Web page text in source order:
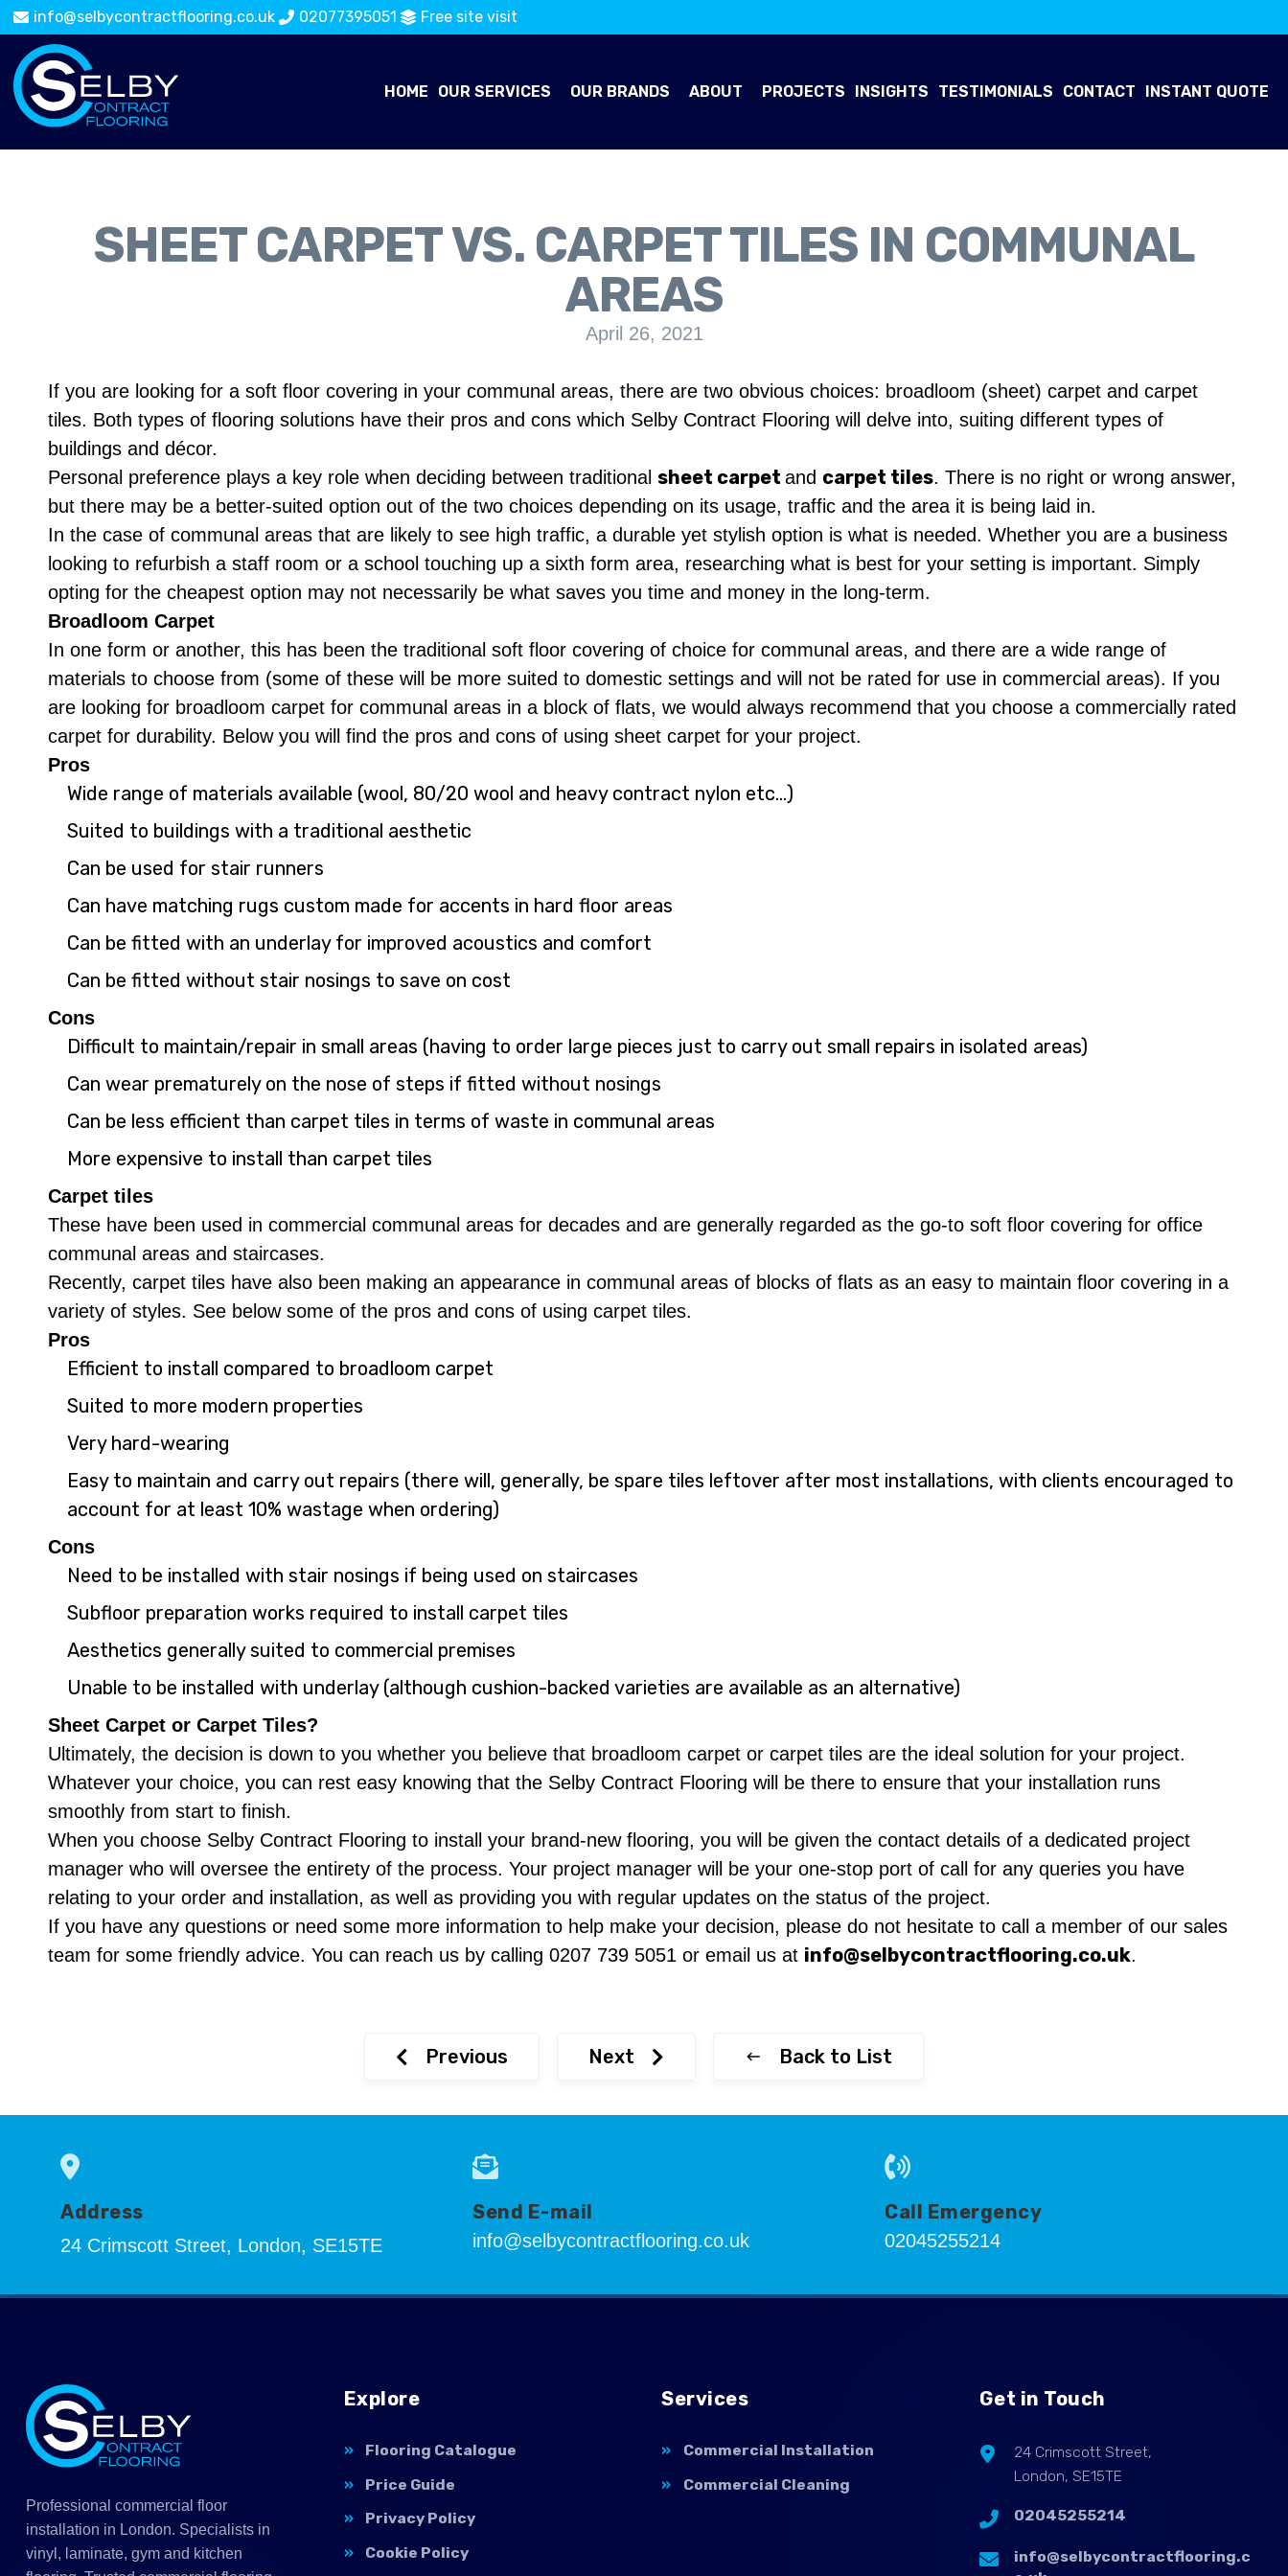
info@selbycontractflooring.co.uk 02077395051 Free site visit
HOME OUR SERVICES OUR BRANDS ABOUT PROJECTS INSIGHTS TESTIMONIALS CONTACT INSTANT QUOTE
SHEET CARPET VS. CARPET TILES IN COMMUNAL
AREAS
April 26, 2021
If you are looking for a soft floor covering in your communal areas, there are two obvious choices: broadloom (sheet) carpet and carpet
tiles. Both types of flooring solutions have their pros and cons which Selby Contract Flooring will delve into, suiting different types of
buildings and décor.
Personal preference plays a key role when deciding between traditional sheet carpet and carpet tiles. There is no right or wrong answer,
but there may be a better-suited option out of the two choices depending on its usage, traffic and the area it is being laid in.
In the case of communal areas that are likely to see high traffic, a durable yet stylish option is what is needed. Whether you are a business
looking to refurbish a staff room or a school touching up a sixth form area, researching what is best for your setting is important. Simply
opting for the cheapest option may not necessarily be what saves you time and money in the long-term.
Broadloom Carpet
In one form or another, this has been the traditional soft floor covering of choice for communal areas, and there are a wide range of
materials to choose from (some of these will be more suited to domestic settings and will not be rated for use in commercial areas). If you
are looking for broadloom carpet for communal areas in a block of flats, we would always recommend that you choose a commercially rated
carpet for durability. Below you will find the pros and cons of using sheet carpet for your project.
Pros
Wide range of materials available (wool, 80/20 wool and heavy contract nylon etc…)
Suited to buildings with a traditional aesthetic
Can be used for stair runners
Can have matching rugs custom made for accents in hard floor areas
Can be fitted with an underlay for improved acoustics and comfort
Can be fitted without stair nosings to save on cost
Cons
Difficult to maintain/repair in small areas (having to order large pieces just to carry out small repairs in isolated areas)
Can wear prematurely on the nose of steps if fitted without nosings
Can be less efficient than carpet tiles in terms of waste in communal areas
More expensive to install than carpet tiles
Carpet tiles
These have been used in commercial communal areas for decades and are generally regarded as the go-to soft floor covering for office
communal areas and staircases.
Recently, carpet tiles have also been making an appearance in communal areas of blocks of flats as an easy to maintain floor covering in a
variety of styles. See below some of the pros and cons of using carpet tiles.
Pros
Efficient to install compared to broadloom carpet
Suited to more modern properties
Very hard-wearing
Easy to maintain and carry out repairs (there will, generally, be spare tiles leftover after most installations, with clients encouraged to
account for at least 10% wastage when ordering)
Cons
Need to be installed with stair nosings if being used on staircases
Subfloor preparation works required to install carpet tiles
Aesthetics generally suited to commercial premises
Unable to be installed with underlay (although cushion-backed varieties are available as an alternative)
Sheet Carpet or Carpet Tiles?
Ultimately, the decision is down to you whether you believe that broadloom carpet or carpet tiles are the ideal solution for your project.
Whatever your choice, you can rest easy knowing that the Selby Contract Flooring will be there to ensure that your installation runs
smoothly from start to finish.
When you choose Selby Contract Flooring to install your brand-new flooring, you will be given the contact details of a dedicated project
manager who will oversee the entirety of the process. Your project manager will be your one-stop port of call for any queries you have
relating to your order and installation, as well as providing you with regular updates on the status of the project.
If you have any questions or need some more information to help make your decision, please do not hesitate to call a member of our sales
team for some friendly advice. You can reach us by calling 0207 739 5051 or email us at info@selbycontractflooring.co.uk.
Previous Next Back to List
Address
24 Crimscott Street, London, SE15TE
Send E-mail
info@selbycontractflooring.co.uk
Call Emergency
02045255214
Professional commercial floor
installation in London. Specialists in
vinyl, laminate, gym and kitchen
Explore
Flooring Catalogue
Price Guide
Privacy Policy
Cookie Policy
Services
Commercial Installation
Commercial Cleaning
Get in Touch
24 Crimscott Street,
London, SE15TE
02045255214
info@selbycontractflooring.c